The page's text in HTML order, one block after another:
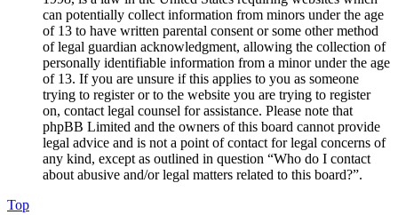
can potentially collect information from minors under the age
of 13 to have written parental consent or some other method
of legal guardian acknowledgment, allowing the collection of
personally identifiable information from a minor under the age
of 13. If you are unsure if this applies to you as someone
trying to register or to the website you are trying to register
on, contact legal counsel for assistance. Please note that
phpBB Limited and the owners of this board cannot provide
legal advice and is not a point of contact for legal concerns of
any kind, except as outlined in question “Who do I contact
about abusive and/or legal matters related to this board?”.
Top